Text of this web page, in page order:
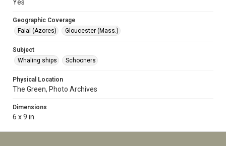
Yes
Geographic Coverage
Faial (Azores)
Gloucester (Mass.)
Subject
Whaling ships
Schooners
Physical Location
The Green, Photo Archives
Dimensions
6 x 9 in.